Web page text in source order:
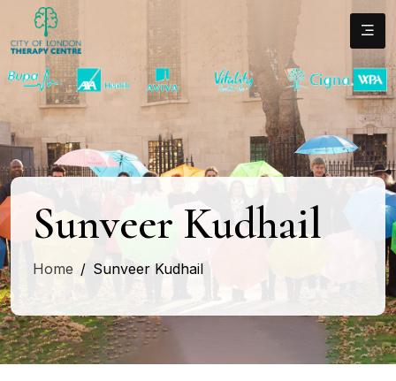
Sunveer Kudhail
Home Sunveer Kudhail